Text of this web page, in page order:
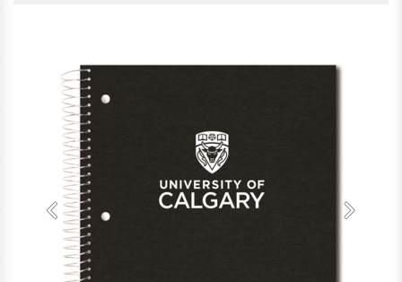
Previous Next